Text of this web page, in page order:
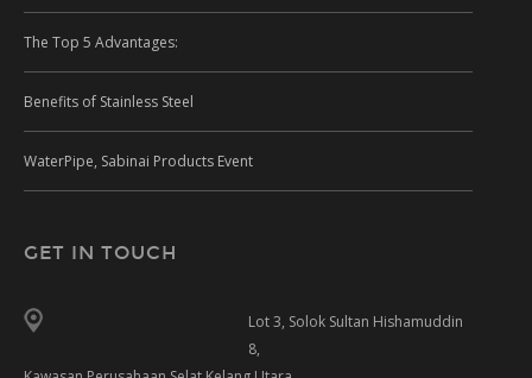
The Top 5 Advantages:
Benefits of Stainless Steel
WaterPipe, Sabinai Products Event
GET IN TOUCH
Lot 3, Solok Sultan Hishamuddin
8,